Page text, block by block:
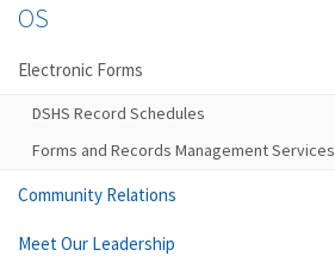
OS
Electronic Forms
DSHS Record Schedules
Forms and Records Management Services
Community Relations
Meet Our Leadership